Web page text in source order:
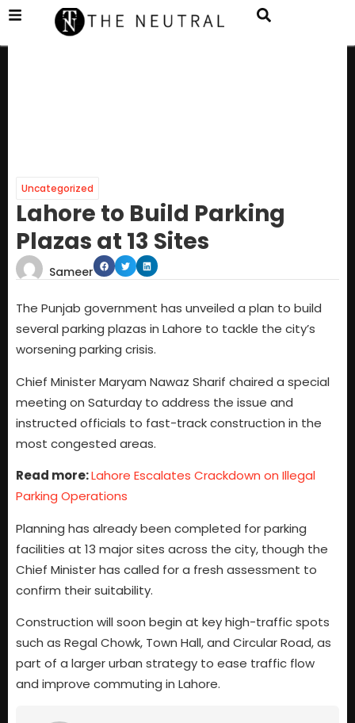
Uncategorized
Lahore to Build Parking
Plazas at 13 Sites
Sameer
The Punjab government has unveiled a plan to build
several parking plazas in Lahore to tackle the city’s
worsening parking crisis.
Chief Minister Maryam Nawaz Sharif chaired a special
meeting on Saturday to address the issue and
instructed officials to fast-track construction in the
most congested areas.
Read more:Lahore Escalates Crackdown on Illegal
Parking Operations
Planning has already been completed for parking
facilities at 13 major sites across the city, though the
Chief Minister has called for a fresh assessment to
confirm their suitability.
Construction will soon begin at key high-traffic spots
such as Regal Chowk, Town Hall, and Circular Road, as
part of a larger urban strategy to ease traffic flow
and improve commuting in Lahore.